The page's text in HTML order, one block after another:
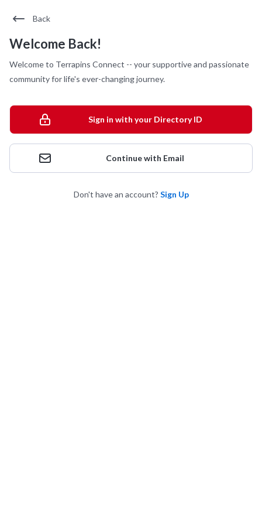
Back
Welcome Back!
Welcome to Terrapins Connect -- your supportive and passionate
community for life's ever-changing journey.
Sign in with your Directory ID
Continue with Email
Don't have an account? Sign Up